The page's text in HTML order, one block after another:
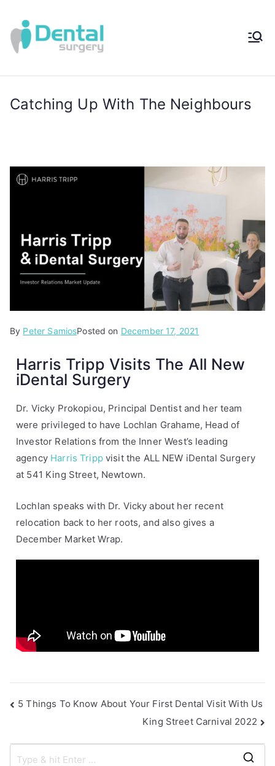
iDental
Surger
y®
Award-Winning
Dentistry -
Sydney, Australia
Catching Up With The Neighbours
By Peter SamiosPosted on December 17, 2021
P
Harris Tripp Visits The All New
iDental Surgery
Dr. Vicky Prokopiou, Principal Dentist and her team
were privileged to have Lochlan Grahame, Head of
Investor Relations from the Inner West’s leading
agency Harris Trippvisit the ALL NEW iDental Surgery
at 541 King Street, Newtown.
Lochlan speaks with Dr. Vicky about her recent
relocation back to her roots, and also gives a
December Market Wrap.
5 Things To Know About Your First Dental Visit With Us
King Street Carnival 2022